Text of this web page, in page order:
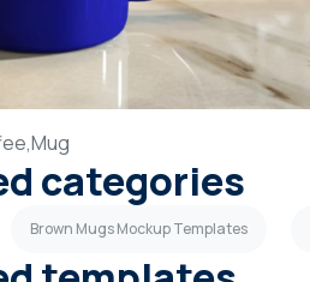
Mug
categories
Brown Mugs Mockup Templates